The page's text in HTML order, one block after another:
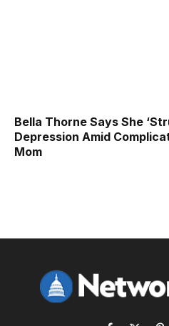
Bella Thorne Says She
Depression Amid
Mom